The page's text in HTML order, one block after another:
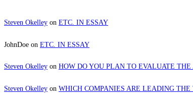
Steven Okelley on ETC. IN ESSAY
JohnDoe on ETC. IN ESSAY
Steven Okelley on HOW DO YOU PLAN TO EVALUATE
Steven Okelley on WHICH COMPANIES ARE LEADING